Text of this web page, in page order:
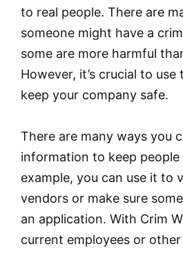
to real people. There are
someone might have a
some are more harmful
However, it’s crucial to
keep your company safe.
There are many ways you
information to keep people
example, you can use it to
vendors or make sure
an application. With Crim
current employees or